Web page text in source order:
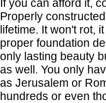
If you can afford it,
Properly
lifetime. It won't rot,
proper foundation
only lasting beauty
as well. You only
as Jerusalem or
hundreds or even